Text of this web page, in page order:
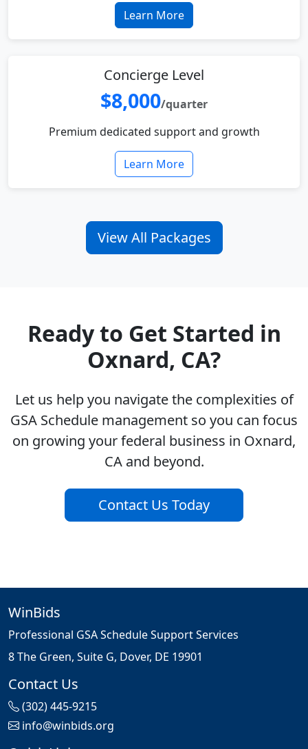
Learn More
Concierge Level
$8,000/quarter
Premium dedicated support and growth
Learn More
View All Packages
Ready to Get Started in
Oxnard, CA?
Let us help you navigate the complexities of
GSA Schedule management so you can focus
on growing your federal business in Oxnard,
CA and beyond.
Contact Us Today
WinBids
Professional GSA Schedule Support Services
8 The Green, Suite G, Dover, DE 19901
Contact Us
(302) 445-9215
info@winbids.org